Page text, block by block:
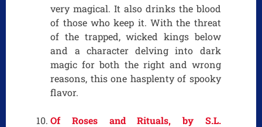
very magical. It also drinks the blood
of those who keep it. With the threat
of the trapped, wicked kings below
and a character delving into dark
magic for both the right and wrong
reasons, this one hasplenty of spooky
flavor.
Of Roses and Rituals, by S.L.